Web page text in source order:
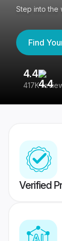
Step into the
Find
4.4
417K
Verified